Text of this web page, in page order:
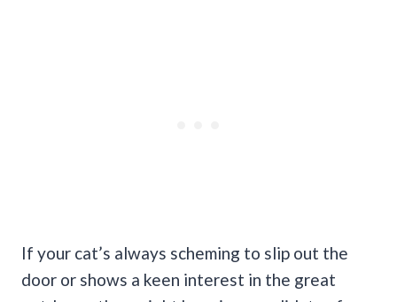
If your cat’s always scheming to slip out the
door or shows a keen interest in the great